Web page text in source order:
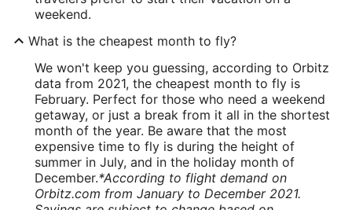
weekend.
What is the cheapest month to fly?
We won't keep you guessing, according to Orbitz
data from 2021, the cheapest month to fly is
February. Perfect for those who need a weekend
getaway, or just a break from it all in the shortest
month of the year. Be aware that the most
expensive time to fly is during the height of
summer in July, and in the holiday month of
December.*According to flight demand on
Orbitz.com from January to December 2021.